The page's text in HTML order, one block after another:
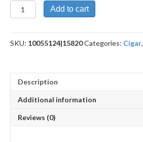
2012
Maduro
quantity
Add to cart
SKU: 10055124|15820Categories: Cigar,
Description
Additional information
Reviews (0)